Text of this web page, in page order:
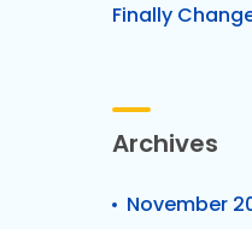
Finally
Archives
November